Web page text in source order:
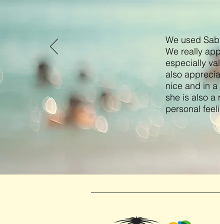
We used
We really
especially
also
nice and in
she is also a
personal